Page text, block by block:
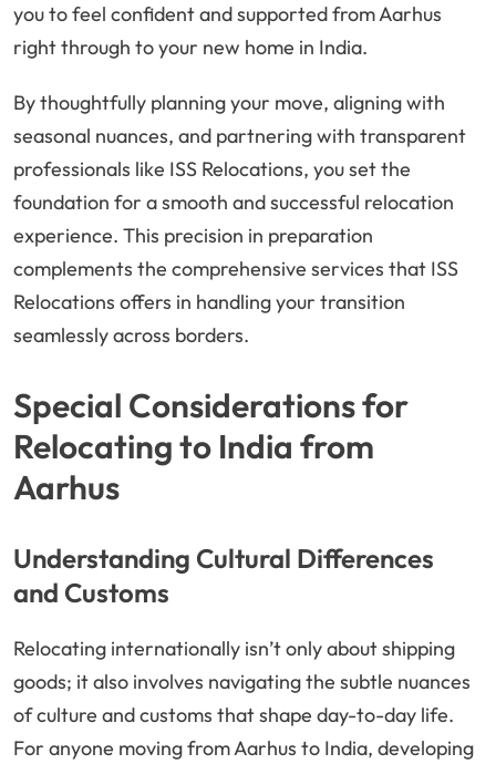
you to feel confident and supported from Aarhus
right through to your new home in India.
By thoughtfully planning your move, aligning with
seasonal nuances, and partnering with transparent
professionals like ISS Relocations, you set the
foundation for a smooth and successful relocation
experience. This precision in preparation
complements the comprehensive services that ISS
Relocations offers in handling your transition
seamlessly across borders.
Special Considerations for
Relocating to India from
Aarhus
Understanding Cultural Differences
and Customs
Relocating internationally isn’t only about shipping
goods; it also involves navigating the subtle nuances
of culture and customs that shape day-to-day life.
For anyone moving from Aarhus to India, developing